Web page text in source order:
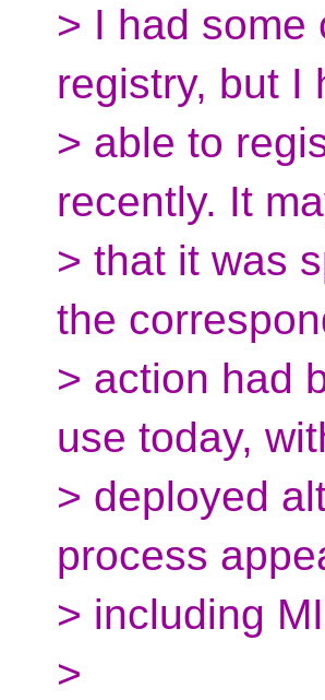
> I had some
registry, but I
> able to
recently. It
> that it was
the
> action had
use today,
> deployed
process
> including
>